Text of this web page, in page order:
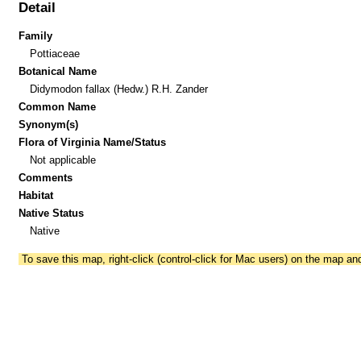
Detail
Family
Pottiaceae
Botanical Name
Didymodon fallax (Hedw.) R.H. Zander
Common Name
Synonym(s)
Flora of Virginia Name/Status
Not applicable
Comments
Habitat
Native Status
Native
To save this map, right-click (control-click for Mac users) on the map